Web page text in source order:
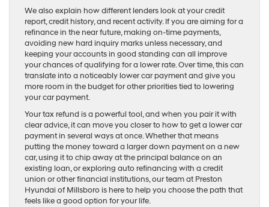
We also explain how different lenders look at your credit
report, credit history, and recent activity. If you are aiming for a
refinance in the near future, making on-time payments,
avoiding new hard inquiry marks unless necessary, and
keeping your accounts in good standing can all improve
your chances of qualifying for a lower rate. Over time, this can
translate into a noticeably lower car payment and give you
more room in the budget for other priorities tied to lowering
your car payment.
Your tax refund is a powerful tool, and when you pair it with
clear advice, it can move you closer to how to get a lower car
payment in several ways at once. Whether that means
putting the money toward a larger down payment on a new
car, using it to chip away at the principal balance on an
existing loan, or exploring auto refinancing with a credit
union or other financial institutions, our team at Preston
Hyundai of Millsboro is here to help you choose the path that
feels like a good option for your life.